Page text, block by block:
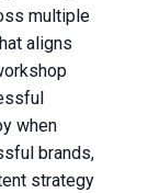
multiple
aligns
when
brands,
strategy